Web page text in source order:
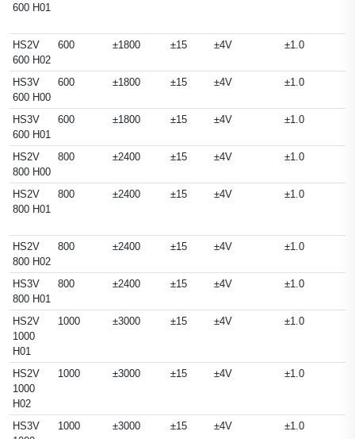
600 H01
HS2V
600 H02
600 ±1800 ±15 ±4V ±1.0
HS3V
600 H00
600 ±1800 ±15 ±4V ±1.0
HS3V
600 H01
600 ±1800 ±15 ±4V ±1.0
HS2V
800 H00
800 ±2400 ±15 ±4V ±1.0
HS2V
800 H01
800 ±2400 ±15 ±4V ±1.0
HS2V
800 H02
800 ±2400 ±15 ±4V ±1.0
HS3V
800 H01
800 ±2400 ±15 ±4V ±1.0
HS2V
1000
H01
1000 ±3000 ±15 ±4V ±1.0
HS2V
1000
H02
1000 ±3000 ±15 ±4V ±1.0
HS3V
1000 ±3000 ±15 ±4V ±1.0